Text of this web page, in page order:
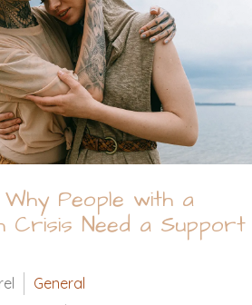
People with a
Crisis Need a Support
General